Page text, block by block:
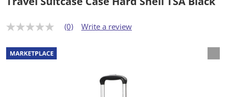
N
r
a
t
(0) Write a review